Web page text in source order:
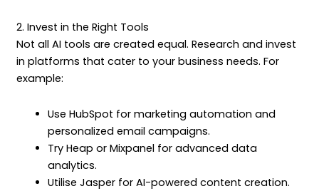
2. Invest in the Right Tools
Not all AI tools are created equal. Research and invest
in platforms that cater to your business needs. For
example:
Use HubSpot for marketing automation and
personalized email campaigns.
Try Heap or Mixpanel for advanced data
analytics.
Utilise Jasper for AI-powered content creation.